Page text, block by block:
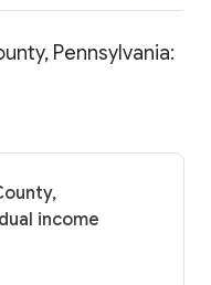
Pennsylvania:
income